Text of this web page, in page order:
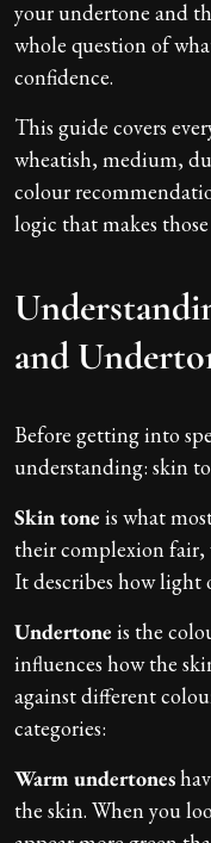
your undertone and
whole question of
confidence.
This guide covers
wheatish, medium,
colour
logic that makes
and
Before getting into
understanding: skin
Skin tone is what
their complexion fair,
It describes how light
Undertone is the
influences how the
against different
categories:
Warm undertones
the skin. When you